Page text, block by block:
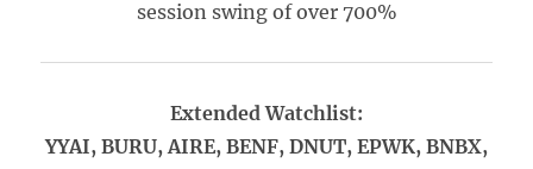
session swing of over 700%
Extended Watchlist:
YYAI, BURU, AIRE, BENF, DNUT, EPWK, BNBX,